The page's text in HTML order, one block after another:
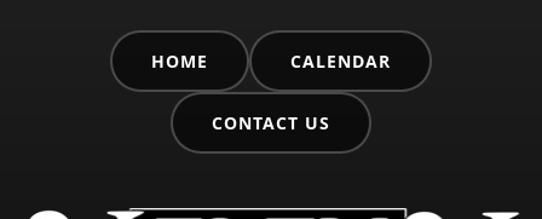
HOME CALENDAR
CONTACT US